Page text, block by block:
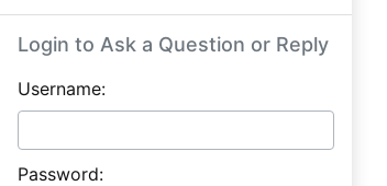
Login to Ask a Question or Reply
Username:
Password: